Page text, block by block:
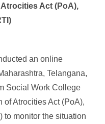
Act (PoA),
an online
Telangana,
Social Work College
of Atrocities Act (PoA),
to monitor the situation